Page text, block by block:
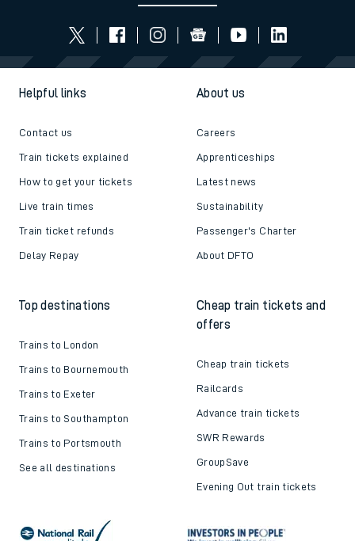
Helpful links
Contact us
Train tickets explained
How to get your tickets
Live train times
Train ticket refunds
Delay Repay
About us
Careers
Apprenticeships
Latest news
Sustainability
Passenger's Charter
About DFTO
Top destinations
Trains to London
Trains to Bournemouth
Trains to Exeter
Trains to Southampton
Trains to Portsmouth
See all destinations
Cheap train tickets and
offers
Cheap train tickets
Railcards
Advance train tickets
SWR Rewards
GroupSave
Evening Out train tickets